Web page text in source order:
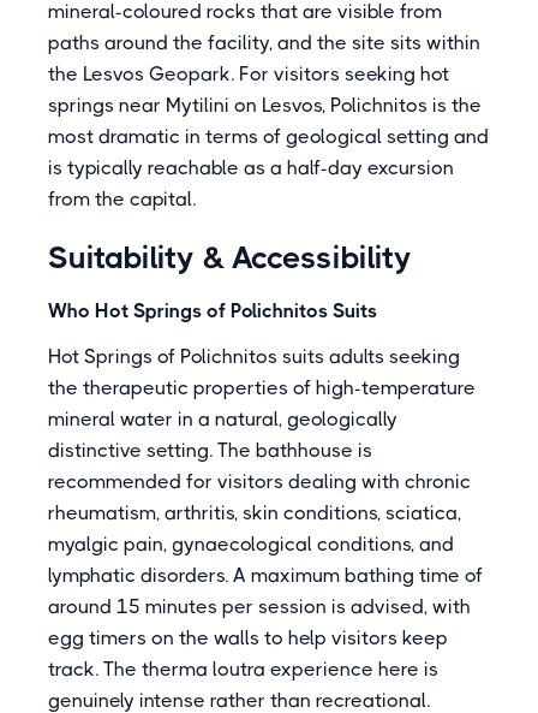
mineral-coloured rocks that are visible from
paths around the facility, and the site sits within
the Lesvos Geopark. For visitors seeking hot
springs near Mytilini on Lesvos, Polichnitos is the
most dramatic in terms of geological setting and
is typically reachable as a half-day excursion
from the capital.
Suitability & Accessibility
Who Hot Springs of Polichnitos Suits
Hot Springs of Polichnitos suits adults seeking
the therapeutic properties of high-temperature
mineral water in a natural, geologically
distinctive setting. The bathhouse is
recommended for visitors dealing with chronic
rheumatism, arthritis, skin conditions, sciatica,
myalgic pain, gynaecological conditions, and
lymphatic disorders. A maximum bathing time of
around 15 minutes per session is advised, with
egg timers on the walls to help visitors keep
track. The therma loutra experience here is
genuinely intense rather than recreational.